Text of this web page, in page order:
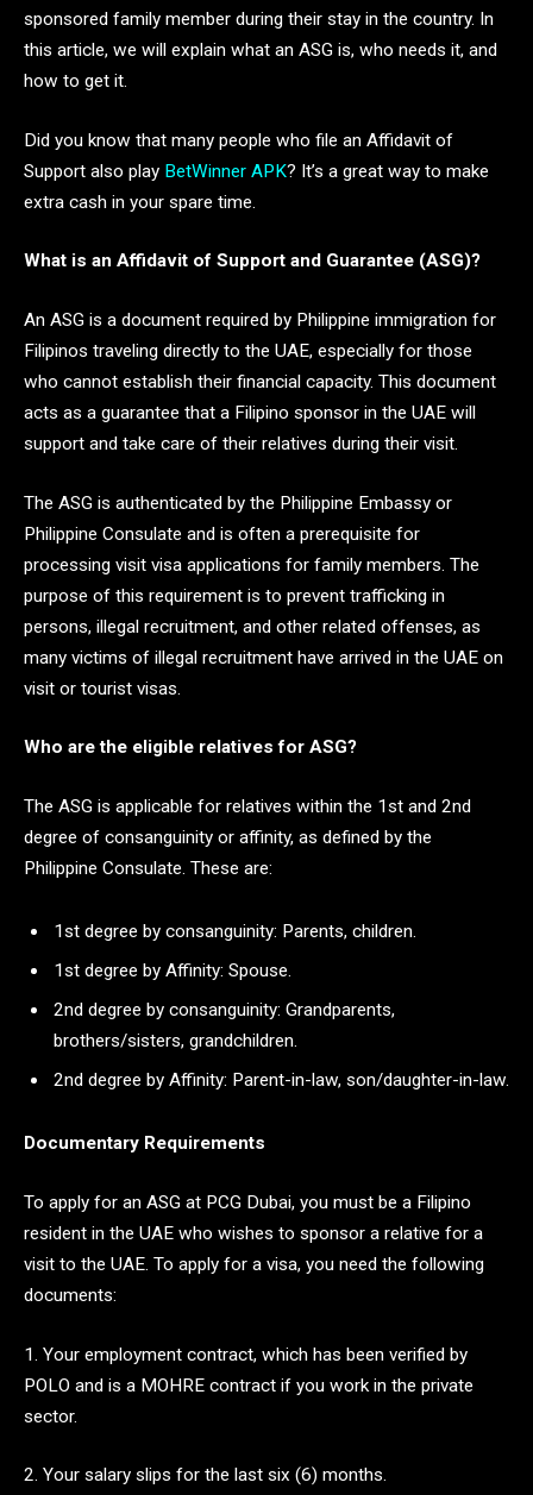
sponsored family member during their stay in the country. In
this article, we will explain what an ASG is, who needs it, and
how to get it.
Did you know that many people who file an Affidavit of
Support also play BetWinner APK? It’s a great way to make
extra cash in your spare time.
What is an Affidavit of Support and Guarantee (ASG)?
An ASG is a document required by Philippine immigration for
Filipinos traveling directly to the UAE, especially for those
who cannot establish their financial capacity. This document
acts as a guarantee that a Filipino sponsor in the UAE will
support and take care of their relatives during their visit.
The ASG is authenticated by the Philippine Embassy or
Philippine Consulate and is often a prerequisite for
processing visit visa applications for family members. The
purpose of this requirement is to prevent trafficking in
persons, illegal recruitment, and other related offenses, as
many victims of illegal recruitment have arrived in the UAE on
visit or tourist visas.
Who are the eligible relatives for ASG?
The ASG is applicable for relatives within the 1st and 2nd
degree of consanguinity or affinity, as defined by the
Philippine Consulate. These are:
1st degree by consanguinity: Parents, children.
1st degree by Affinity: Spouse.
2nd degree by consanguinity: Grandparents,
brothers/sisters, grandchildren.
2nd degree by Affinity: Parent-in-law, son/daughter-in-law.
Documentary Requirements
To apply for an ASG at PCG Dubai, you must be a Filipino
resident in the UAE who wishes to sponsor a relative for a
visit to the UAE. To apply for a visa, you need the following
documents:
1. Your employment contract, which has been verified by
POLO and is a MOHRE contract if you work in the private
sector.
2. Your salary slips for the last six (6) months.